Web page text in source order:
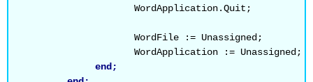
                    WordApplication.Quit;
                    WordFile := Unassigned;
                    WordApplication := Unassigned;
end;